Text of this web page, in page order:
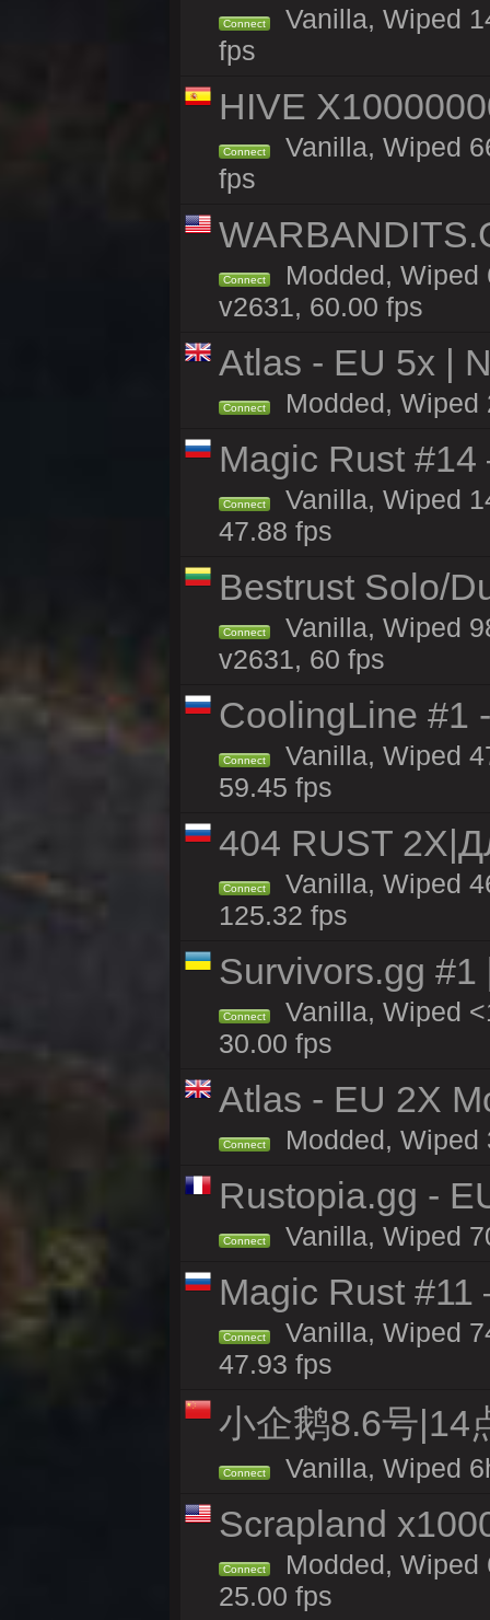
Connect
Vanilla, Wiped
fps
HIVE
Connect
Vanilla, Wiped
fps
Connect
Modded, Wiped
v2631, 60.00 fps
Atlas - EU 5x |
Connect Modded, Wiped
Magic Rust
Connect
Vanilla, Wiped
47.88 fps
Bestrust Solo/
Connect
Vanilla, Wiped
v2631, 60 fps
CoolingLine #1
Connect
Vanilla, Wiped
59.45 fps
404 RUST
Connect
Vanilla, Wiped
125.32 fps
Survivors.gg #1
Connect
Vanilla, Wiped
30.00 fps
Atlas - EU 2X
Connect Modded, Wiped
Rustopia.gg -
Connect Vanilla, Wiped
Magic Rust
Connect
Vanilla, Wiped
47.93 fps
小企鹅8.6号|14
Connect Vanilla, Wiped
Scrapland
Connect
Modded, Wiped
25.00 fps